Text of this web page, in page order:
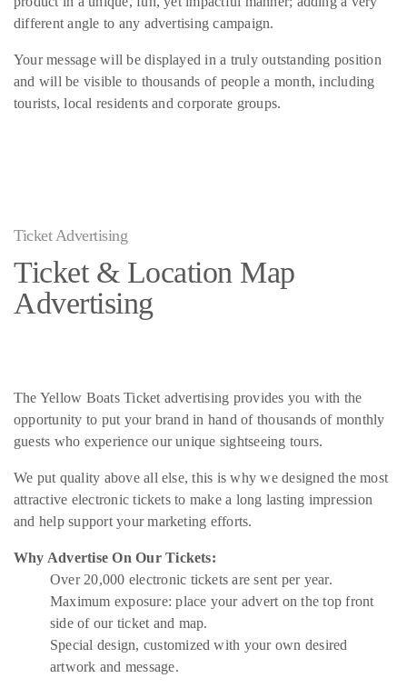
different angle to any advertising campaign.
Your message will be displayed in a truly outstanding position
and will be visible to thousands of people a month, including
tourists, local residents and corporate groups.
Ticket Advertising
Ticket & Location Map
Advertising
The Yellow Boats Ticket advertising provides you with the
opportunity to put your brand in hand of thousands of monthly
guests who experience our unique sightseeing tours.
We put quality above all else, this is why we designed the most
attractive electronic tickets to make a long lasting impression
and help support your marketing efforts.
Why Advertise On Our Tickets:
Over 20,000 electronic tickets are sent per year.
Maximum exposure: place your advert on the top front
side of our ticket and map.
Special design, customized with your own desired
artwork and message.